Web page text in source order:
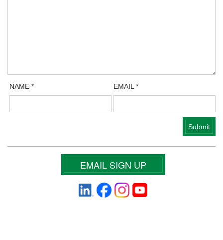
NAME* EMAIL*
EMAIL SIGN UP